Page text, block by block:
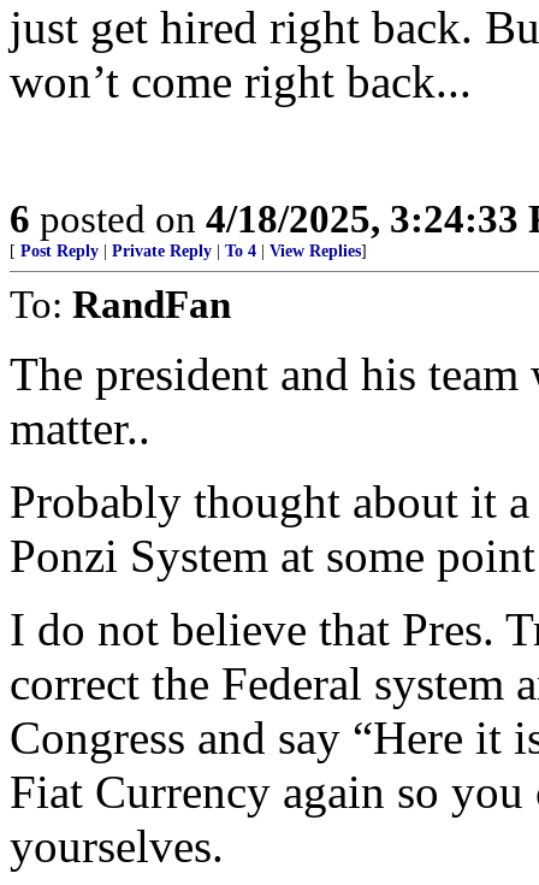
just get hired right back.
won’t come right back...
6 posted on 4/18/2025, 3:24:33
[ Post Reply Private Reply To 4 View Replies]
To: RandFan
The president and his
matter..
Probably thought about it
Ponzi System at some
I do not believe that Pres.
correct the Federal system
Congress and say “Here it
Fiat Currency again so
yourselves.